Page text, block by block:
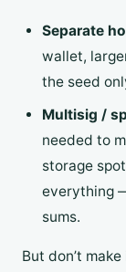
Separate
wallet,
the seed
Multisig /
needed to
storage
everything
sums.
But don’t